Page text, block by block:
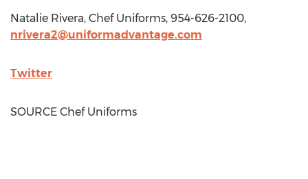
Natalie Rivera, Chef Uniforms, 954-626-2100,
nrivera2@uniformadvantage.com
Twitter
SOURCE Chef Uniforms